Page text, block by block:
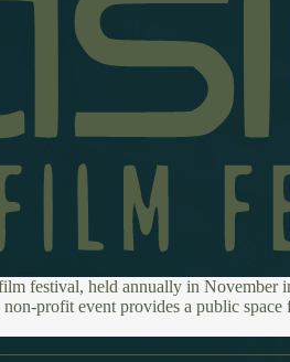
festival, held annually in November
profit event provides a public